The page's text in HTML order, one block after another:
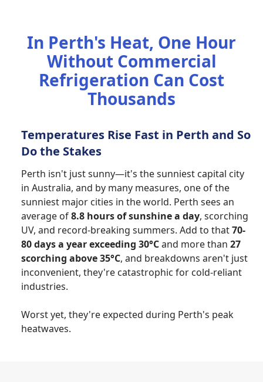
In Perth's Heat, One Hour
Without Commercial
Refrigeration Can Cost
Thousands
Temperatures Rise Fast in Perth and So
Do the Stakes
Perth isn't just sunny—it's the sunniest capital city
in Australia, and by many measures, one of the
sunniest major cities in the world. Perth sees an
average of8.8 hours of sunshine a day, scorching
UV, and record-breaking summers. Add to that70-
80 days a year exceeding 30°Cand more than 27
scorching above 35°C, and breakdowns aren't just
inconvenient, they're catastrophic for cold-reliant
industries.
Worst yet, they're expected during Perth's peak
heatwaves.